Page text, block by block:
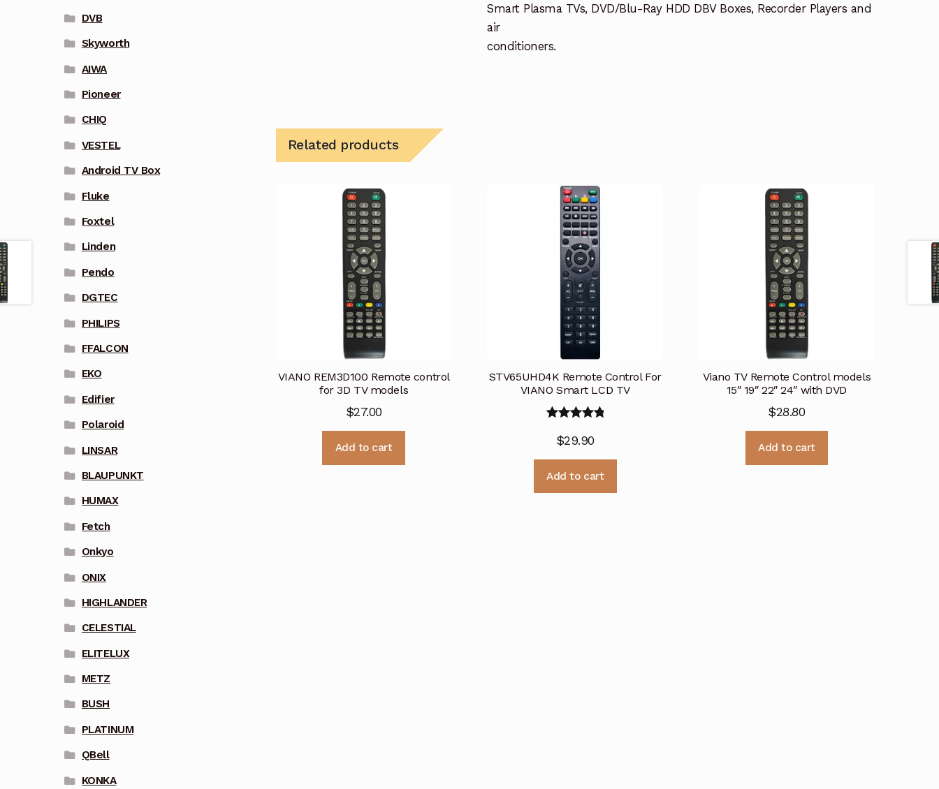
Smart Plasma TVs, DVD/Blu-Ray HDD DBV Boxes, Recorder Players and
air
conditioners.
Related products
VIANO REM3D100 Remote control
for 3D TV models
$27.00
Add to cart
STV65UHD4K Remote Control For
VIANO Smart LCD TV
out of 5
$29.90
Add to cart
Viano TV Remote Control models
15″ 19″ 22″ 24″ with DVD
$28.80
Add to cart
DVB
Skyworth
AIWA
Pioneer
CHIQ
VESTEL
Android TV Box
Fluke
Foxtel
Linden
Pendo
DGTEC
PHILIPS
FFALCON
EKO
Edifier
Polaroid
LINSAR
BLAUPUNKT
HUMAX
Fetch
Onkyo
ONIX
HIGHLANDER
CELESTIAL
ELITELUX
METZ
BUSH
PLATINUM
QBell
KONKA